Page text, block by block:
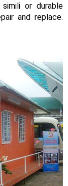
or durable
and replace.